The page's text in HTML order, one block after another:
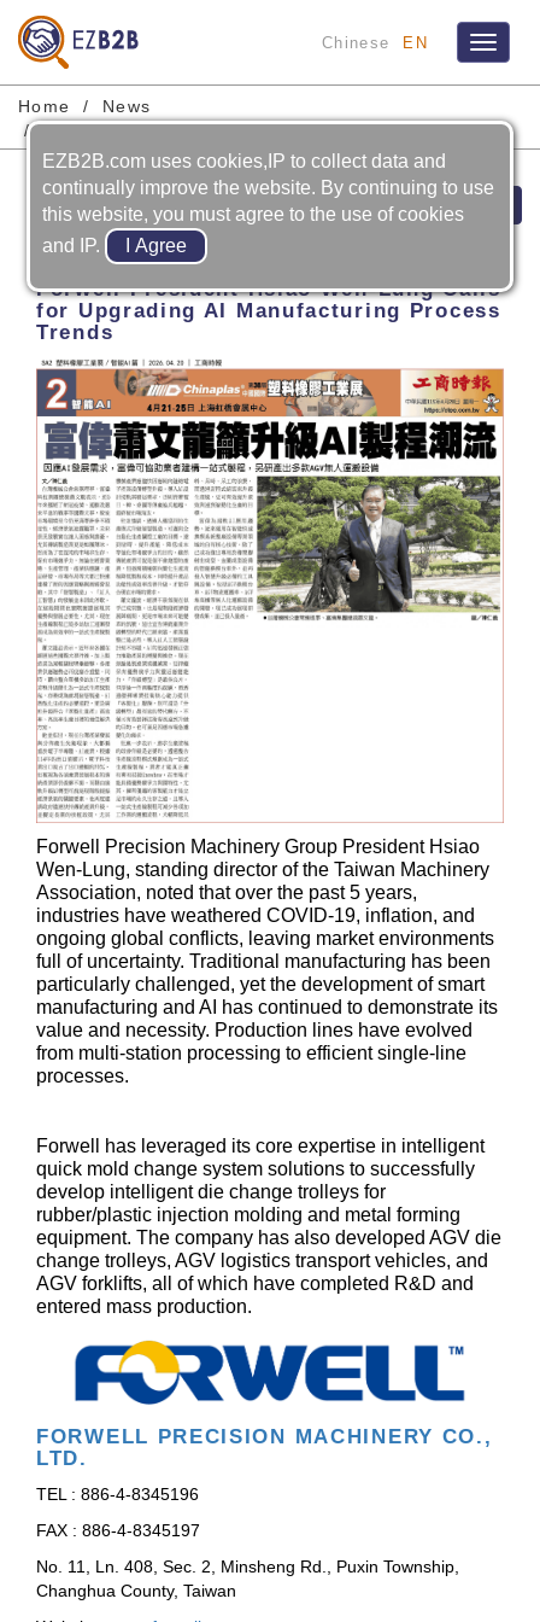
Toggle
Chinese EN
Home
News
FORWELL PRECISION MACHINERY CO., LTD.
Prev
2026-04-20
Forwell President Hsiao Wen-Lung Calls
for Upgrading AI Manufacturing Process
Trends
Forwell Precision Machinery Group President Hsiao
Wen-Lung, standing director of the Taiwan Machinery
Association, noted that over the past 5 years,
industries have weathered COVID-19, inflation, and
ongoing global conflicts, leaving market environments
full of uncertainty. Traditional manufacturing has been
particularly challenged, yet the development of smart
manufacturing and AI has continued to demonstrate its
value and necessity. Production lines have evolved
from multi-station processing to efficient single-line
processes.
Forwell has leveraged its core expertise in intelligent
quick mold change system solutions to successfully
develop intelligent die change trolleys for
rubber/plastic injection molding and metal forming
equipment. The company has also developed AGV die
change trolleys, AGV logistics transport vehicles, and
AGV forklifts, all of which have completed R&D and
entered mass production.
FORWELL PRECISION MACHINERY CO.,
LTD.
TEL : 886-4-8345196
FAX : 886-4-8345197
No. 11, Ln. 408, Sec. 2, Minsheng Rd., Puxin Township,
Changhua County, Taiwan
EZB2B.com uses cookies,IP to collect data and
continually improve the website. By continuing to use
this website, you must agree to the use of cookies
and IP.